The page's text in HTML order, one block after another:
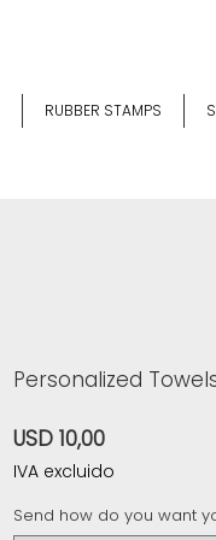
RUBBER STAMPS
Personalized
USD 10,00Precio
IVA excluido
Send how do you want